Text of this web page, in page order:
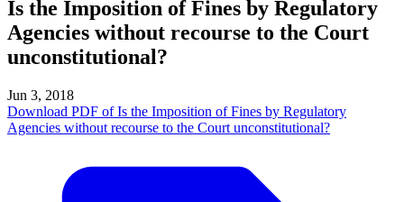
Is the Imposition of Fines by Regulatory
Agencies without recourse to the Court
unconstitutional?
Jun 3, 2018
Download PDF of Is the Imposition of Fines by Regulatory
Agencies without recourse to the Court unconstitutional?